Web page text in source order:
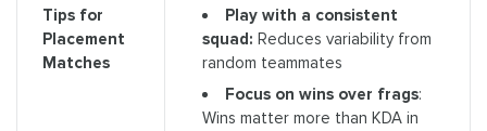
Tips for
Placement
Matches
Play with a consistent
squad: Reduces variability from
random teammates
Focus on wins over frags:
Wins matter more than KDA in